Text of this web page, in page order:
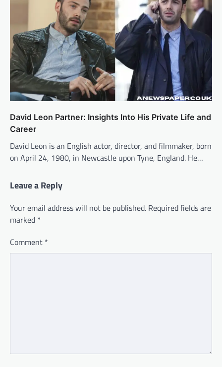
David Leon Partner: Insights Into His Private Life and
Career
David Leon is an English actor, director, and filmmaker, born
on April 24, 1980, in Newcastle upon Tyne, England. He…
Leave a Reply
Your email address will not be published. Required fields are
marked *
Comment *